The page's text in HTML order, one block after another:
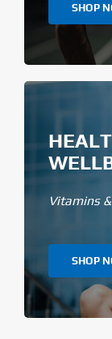
SHOP
Vitamins
SHOP